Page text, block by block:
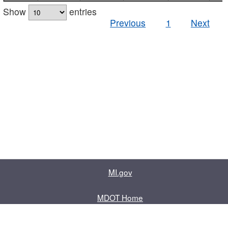
Show
entries
Previous
1 Next
MI.gov
MDOT Home